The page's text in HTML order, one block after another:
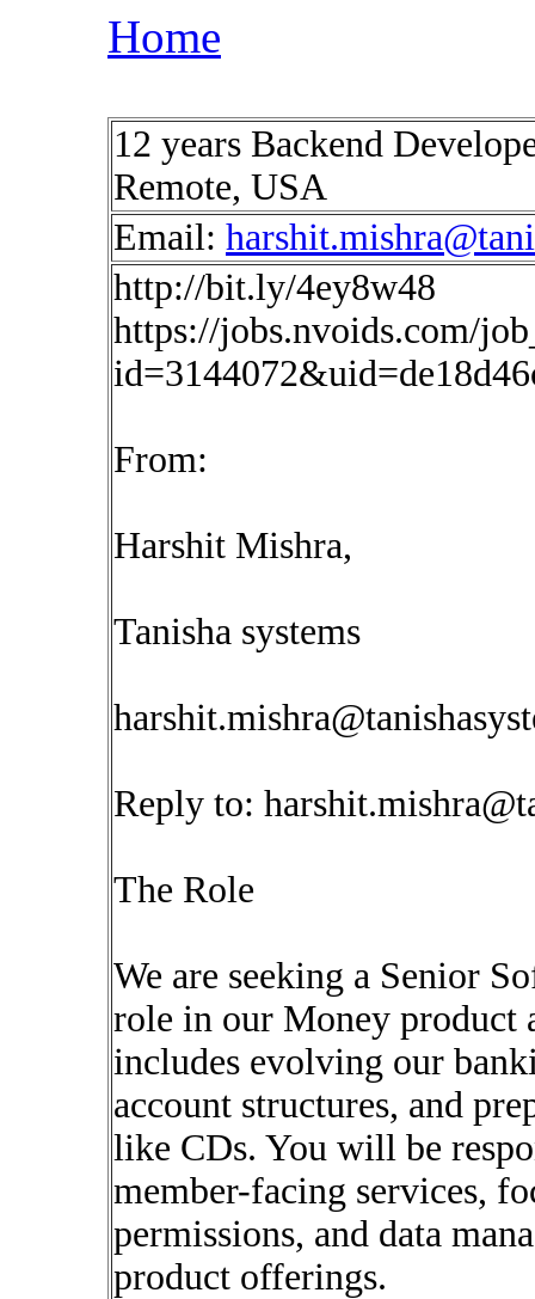
Home
12 years Backend
Remote, USA
Email:
http://bit.ly/4ey8w48
https://jobs.nvoids.com/
From:
Harshit Mishra,
Tanisha systems
Reply to:
The Role
We are seeking a Senior
role in our Money product
includes evolving our
account structures, and
like CDs. You will be
member-facing services,
permissions, and data
product offerings.